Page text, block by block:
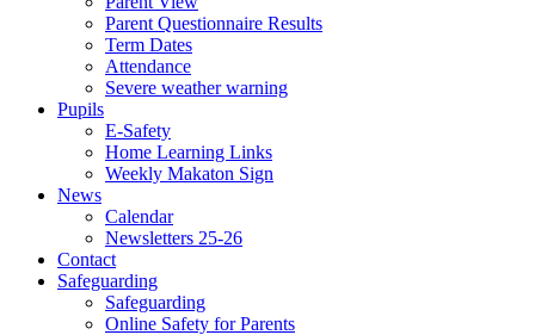
Parent Questionnaire Results
Term Dates
Attendance
Severe weather warning
Pupils
E-Safety
Home Learning Links
Weekly Makaton Sign
News
Calendar
Newsletters 25-26
Contact
Safeguarding
Safeguarding
Online Safety for Parents